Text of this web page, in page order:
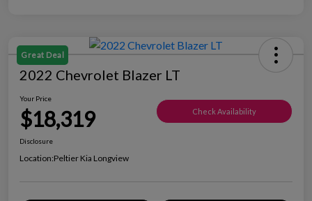
Great Deal
2022 Chevrolet Blazer LT
Your Price
$18,319 Check Availability
Disclosure
Location:Peltier Kia Longview